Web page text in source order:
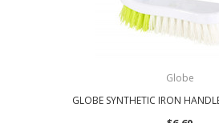
Globe
GLOBE SYNTHETIC IRON